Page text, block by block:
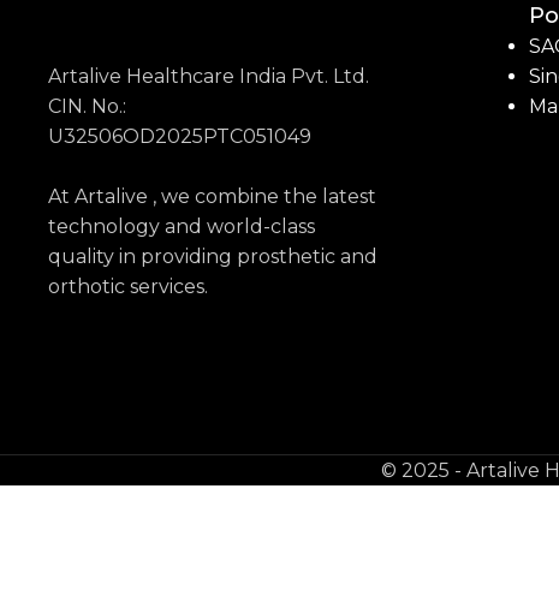
Artalive Healthcare India Pvt. Ltd.
CIN. No.:
U32506OD2025PTC051049
At Artalive , we combine the latest
technology and world-class
quality in providing prosthetic and
orthotic services.
© 2025 - Artalive